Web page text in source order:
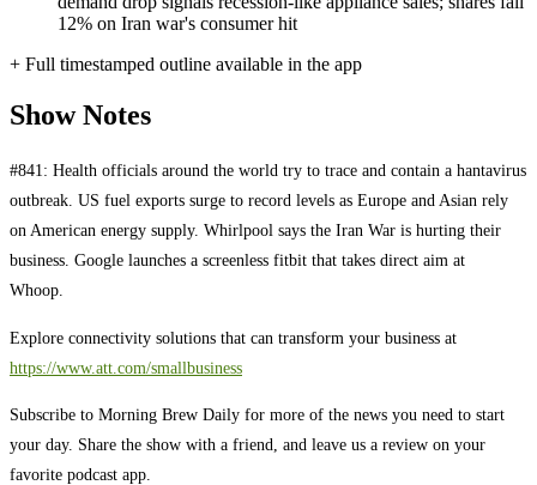
12% on Iran war's consumer hit
+ Full timestamped outline available in the app
Show Notes
#841: Health officials around the world try to trace and contain a hantavirus
outbreak. US fuel exports surge to record levels as Europe and Asian rely
on American energy supply. Whirlpool says the Iran War is hurting their
business. Google launches a screenless fitbit that takes direct aim at
Whoop.
Explore connectivity solutions that can transform your business at
https://www.att.com/smallbusiness
Subscribe to Morning Brew Daily for more of the news you need to start
your day. Share the show with a friend, and leave us a review on your
favorite podcast app.